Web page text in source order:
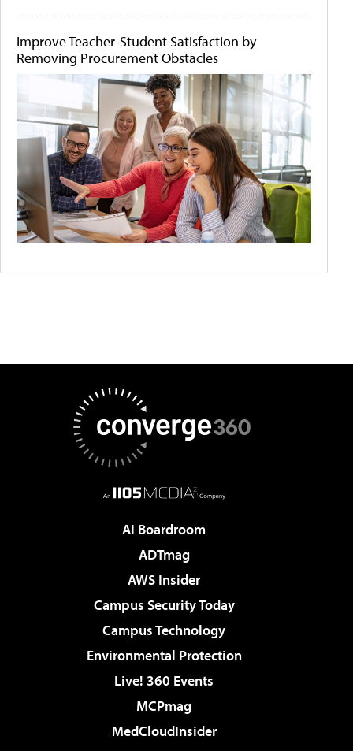
Improve Teacher-Student Satisfaction by
Removing Procurement Obstacles
AI Boardroom
ADTmag
AWS Insider
Campus Security Today
Campus Technology
Environmental Protection
Live! 360 Events
MCPmag
MedCloudInsider